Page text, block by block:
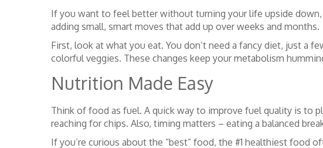
If you want to feel better without turning your life upside
adding small, smart moves that add up over weeks and months.
First, look at what you eat. You don’t need a fancy diet, just a
colorful veggies. These changes keep your metabolism
Nutrition Made Easy
Think of food as fuel. A quick way to improve fuel quality is to
reaching for chips. Also, timing matters – eating a balanced
If you’re curious about the “best” food, the #1 healthiest food